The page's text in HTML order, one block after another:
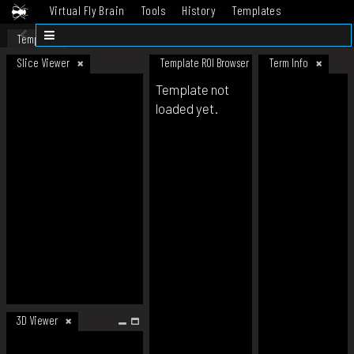
Virtual Fly Brain Tools History
Templates
Datasets
Template
Slice Viewer
3D Viewer
Template ROI Browser Term Info
Template not
loaded yet.